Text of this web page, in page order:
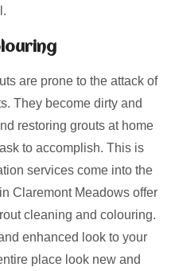
are prone to the attack of
They become dirty and
restoring grouts at home
to accomplish. This is
services come into the
Claremont Meadows offer
cleaning and colouring.
enhanced look to your
place look new and